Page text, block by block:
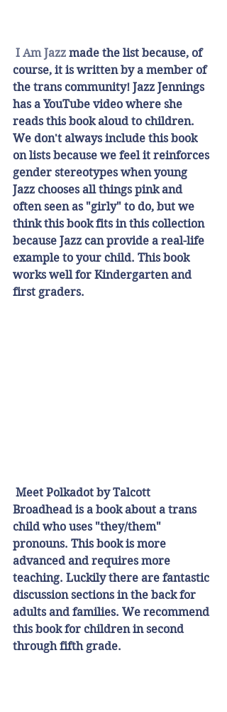
I Am Jazz made the list because, of
course, it is written by a member of
the trans community! Jazz Jennings
has a YouTube video where she
reads this book aloud to children.
We don't always include this book
on lists because we feel it reinforces
gender stereotypes when young
Jazz chooses all things pink and
often seen as "girly" to do, but we
think this book fits in this collection
because Jazz can provide a real-life
example to your child. This book
works well for Kindergarten and
first graders.
Meet Polkadot by Talcott
Broadhead is a book about a trans
child who uses "they/them"
pronouns. This book is more
advanced and requires more
teaching. Luckily there are fantastic
discussion sections in the back for
adults and families. We recommend
this book for children in second
through fifth grade.